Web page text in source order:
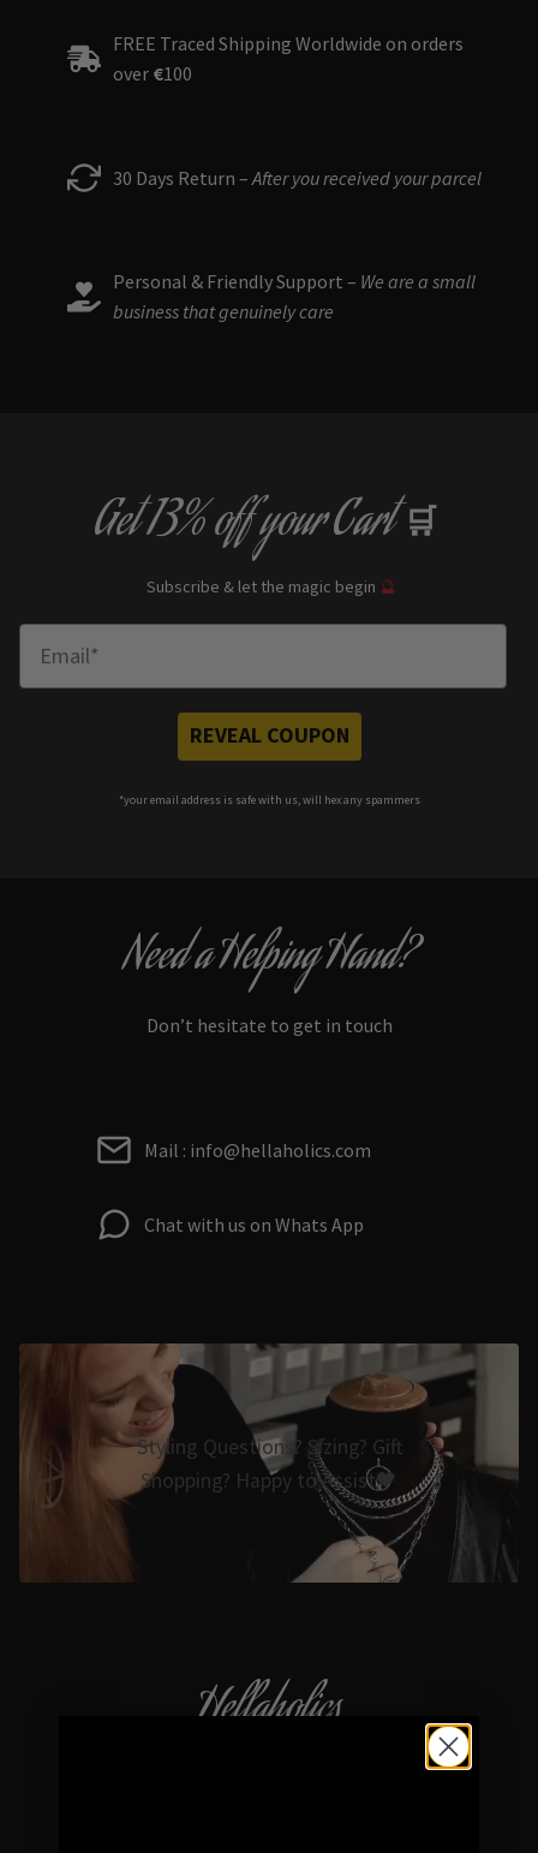
FREE Traced Shipping Worldwide on orders
over €100
30 Days Return – After you received your parcel
Personal & Friendly Support – We are a small
business that genuinely care
Get13% offyour Cart 🛒
Subscribe & let the magic begin 🔮
REVEAL COUPON
*your email address is safe with us, will hex any spammers
Need a Helping Hand?
Don’t hesitate to get in touch
Mail : info@hellaholics.com
Chat with us on Whats App
Styling Questions? Sizing? Gift
Shopping? Happy to Assist🖤
Hellaholics